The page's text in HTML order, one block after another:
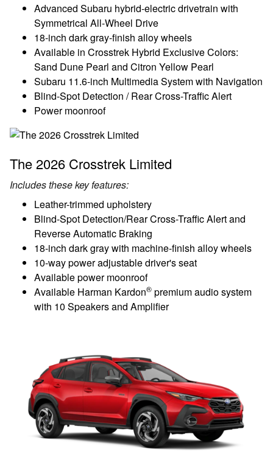
Advanced Subaru hybrid-electric drivetrain with
Symmetrical All-Wheel Drive
18-inch dark gray-finish alloy wheels
Available in Crosstrek Hybrid Exclusive Colors:
Sand Dune Pearl and Citron Yellow Pearl
Subaru 11.6-inch Multimedia System with Navigation
Blind-Spot Detection / Rear Cross-Traffic Alert
Power moonroof
The 2026 Crosstrek Limited
Includes these key features:
Leather-trimmed upholstery
Blind-Spot Detection/Rear Cross-Traffic Alert and
Reverse Automatic Braking
18-inch dark gray with machine-finish alloy wheels
10-way power adjustable driver's seat
Available power moonroof
Available Harman Kardon® premium audio system
with 10 Speakers and Amplifier